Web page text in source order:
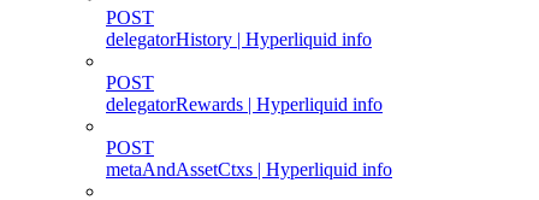
POST
delegatorHistory | Hyperliquid info
POST
delegatorRewards | Hyperliquid info
POST
metaAndAssetCtxs | Hyperliquid info